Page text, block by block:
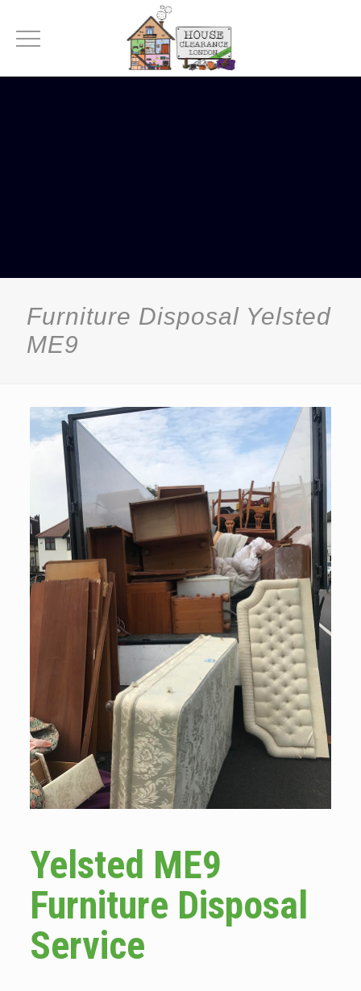
Furniture Disposal Yelsted
ME9
Yelsted ME9
Furniture Disposal
Service